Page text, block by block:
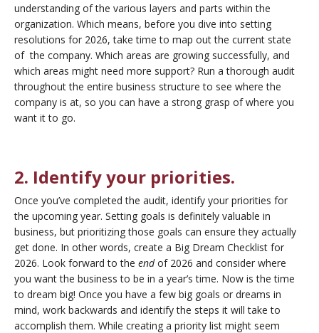
understanding of the various layers and parts within the
organization. Which means, before you dive into setting
resolutions for 2026, take time to map out the current state
of the company. Which areas are growing successfully, and
which areas might need more support? Run a thorough audit
throughout the entire business structure to see where the
company is at, so you can have a strong grasp of where you
want it to go.
2. Identify your priorities.
Once you’ve completed the audit, identify your priorities for
the upcoming year. Setting goals is definitely valuable in
business, but prioritizing those goals can ensure they actually
get done. In other words, create a Big Dream Checklist for
2026. Look forward to the endof 2026 and consider where
you want the business to be in a year’s time. Now is the time
to dream big! Once you have a few big goals or dreams in
mind, work backwards and identify the steps it will take to
accomplish them. While creating a priority list might seem